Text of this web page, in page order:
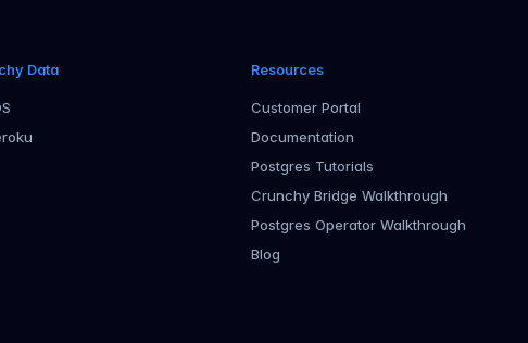
Data Resources
Customer Portal
Documentation
Postgres Tutorials
Crunchy Bridge Walkthrough
Postgres Operator Walkthrough
Blog